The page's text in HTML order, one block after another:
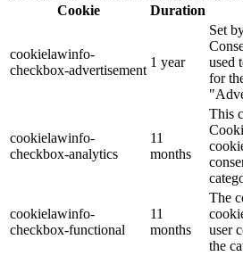
Cookie
Duration
cookielawinfo-
checkbox-advertisement
1 year
Set
used
for
cookielawinfo-
checkbox-analytics
11
months
This
cookielawinfo-
checkbox-functional
11
months
The
user
the